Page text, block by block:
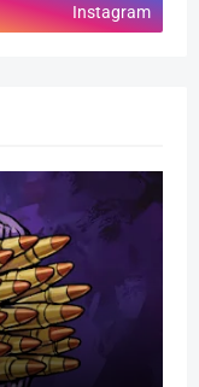
Instagram